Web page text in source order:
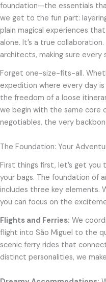
foundation—the essentials
we get to the fun part:
plain magical experiences
alone. It’s a true
architects, making sure
Forget one-size-fits-all.
expedition where every day
the freedom of a loose
we begin with the same core
negotiables, the very
The Foundation: Your
First things first, let’s get you
your bags. The foundation of
includes three key elements.
you can focus on the
Flights and Ferries: We
flight into São Miguel to the
scenic ferry rides that
distinct personalities, we